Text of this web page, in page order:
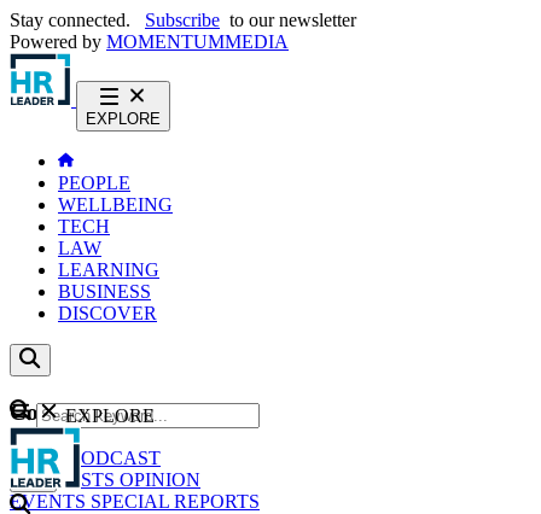
Stay connected. Subscribe to our newsletter
Powered by MOMENTUMMEDIA
EXPLORE
PEOPLE
WELLBEING
TECH
LAW
LEARNING
BUSINESS
DISCOVER
Content
NEWS
PODCAST
WEBCASTS OPINION
EVENTS SPECIAL REPORTS
GO
EXPLORE